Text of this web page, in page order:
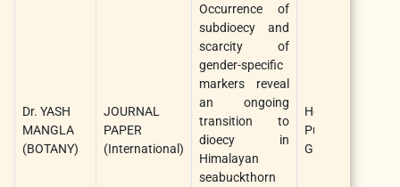
Dr. YASH
MANGLA
(BOTANY)
JOURNAL
PAPER
(International)
Occurrence of
subdioecy and
scarcity of
gender-specific
markers reveal
an ongoing
transition to
dioecy in
Himalayan
seabuckthorn
Heredity/Nature
Publishing
Group